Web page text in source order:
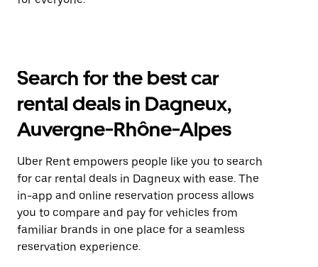
Search for the best car
rental deals in Dagneux,
Auvergne-Rhône-Alpes
Uber Rent empowers people like you to search
for car rental deals in Dagneux with ease. The
in-app and online reservation process allows
you to compare and pay for vehicles from
familiar brands in one place for a seamless
reservation experience.